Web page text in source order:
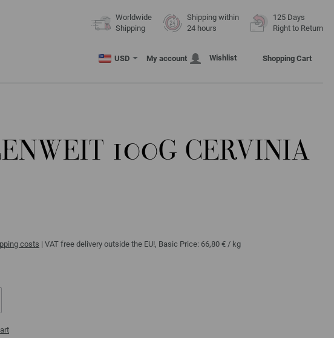
Worldwide
Shipping
Shipping within
24 hours
125 Days
Right to Return
USD My account Wishlist Shopping Cart
100G CERVINIA
costs | VAT free delivery outside the EU!, Basic Price: 66,80 € / kg